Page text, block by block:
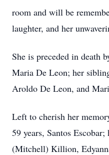
room and will be
laughter, and her
She is preceded in death
Maria De Leon; her
Aroldo De Leon, and
Left to cherish her
59 years, Santos
(Mitchell) Killion,